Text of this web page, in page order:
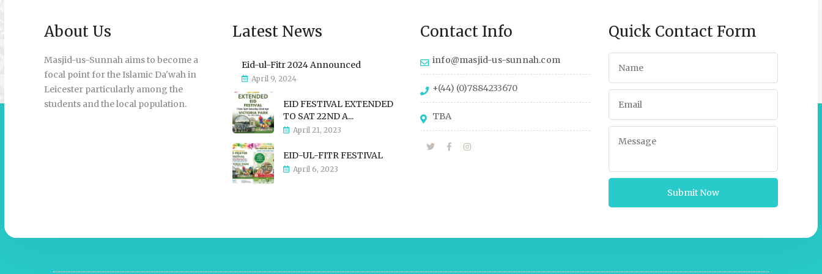
About Us
Masjid-us-Sunnah aims to become a
focal point for the Islamic Da'wah in
Leicester particularly among the
students and the local population.
Latest News
Eid-ul-Fitr 2024 Announced
April 9, 2024
EID FESTIVAL EXTENDED
TO SAT 22ND A...
April 21, 2023
EID-UL-FITR FESTIVAL
April 6, 2023
Contact Info
info@masjid-us-sunnah.com
+(44) (0)7884233670
TBA
Quick Contact Form